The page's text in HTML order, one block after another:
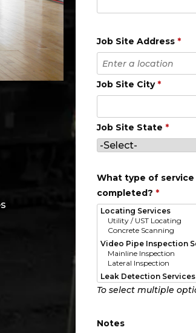
Job Site Address *
Job Site City *
Job Site State *
What type of
completed? *
To select multiple
Notes